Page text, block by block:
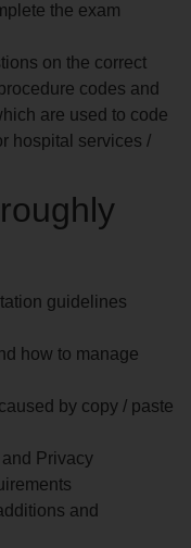
the exam
on the correct
codes and
are used to code
hospital services /
guidelines
how to manage
by copy / paste
Privacy
and